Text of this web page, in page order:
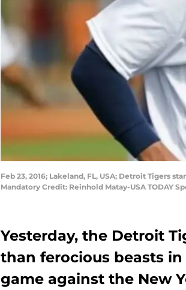
Feb 23, 2016; Lakeland, FL, USA; Detroit Tigers
Mandatory Credit: Reinhold Matay-USA TODAY
Yesterday, the Detroit
than ferocious beasts
game against the New